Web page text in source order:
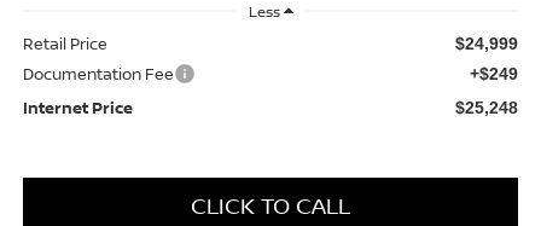
Less
Retail Price $24,999
Documentation Fee +$249
Internet Price $25,248
CLICK TO CALL